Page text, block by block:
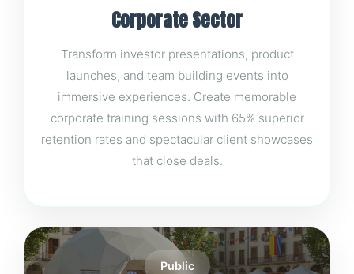
Corporate Sector
Transform investor presentations, product
launches, and team building events into
immersive experiences. Create memorable
corporate training sessions with 65% superior
retention rates and spectacular client showcases
that close deals.
Public